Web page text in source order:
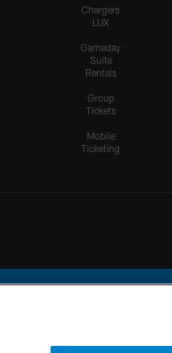
Chargers
LUX
Gameday
Suite
Rentals
Group
Tickets
Mobile
Ticketing